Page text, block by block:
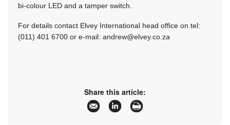
bi-colour LED and a tamper switch.
For details contact Elvey International head office on tel:
(011) 401 6700 or e-mail: andrew@elvey.co.za
Share this article: